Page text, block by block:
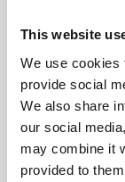
This website
We use cookies
provide social
We also share
our social
may combine it
provided to
In the event of a
to the health
assessments,
they’ll also
policy? Who